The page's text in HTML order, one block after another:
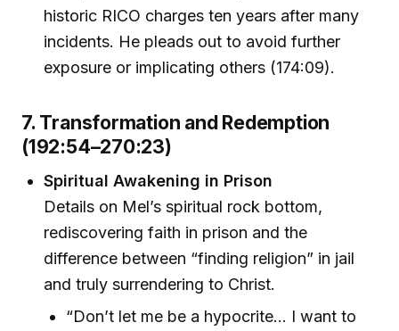
historic RICO charges ten years after many
incidents. He pleads out to avoid further
exposure or implicating others (174:09).
7. Transformation and Redemption
(192:54–270:23)
Spiritual Awakening in Prison
Details on Mel’s spiritual rock bottom,
rediscovering faith in prison and the
difference between “finding religion” in jail
and truly surrendering to Christ.
“Don’t let me be a hypocrite… I want to